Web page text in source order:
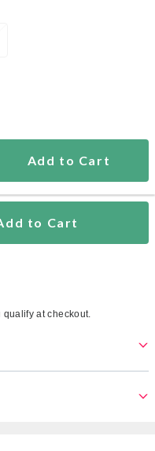
Add to Cart
to Cart
qualify at checkout.